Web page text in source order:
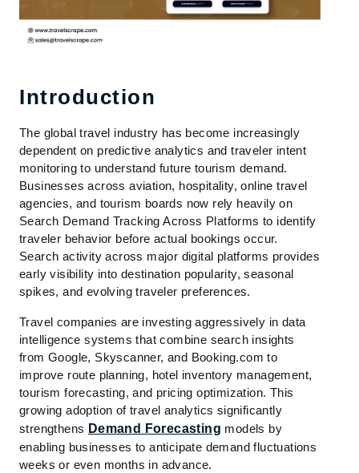
Introduction
The global travel industry has become increasingly
dependent on predictive analytics and traveler intent
monitoring to understand future tourism demand.
Businesses across aviation, hospitality, online travel
agencies, and tourism boards now rely heavily on
Search Demand Tracking Across Platforms to identify
traveler behavior before actual bookings occur.
Search activity across major digital platforms provides
early visibility into destination popularity, seasonal
spikes, and evolving traveler preferences.
Travel companies are investing aggressively in data
intelligence systems that combine search insights
from Google, Skyscanner, and Booking.com to
improve route planning, hotel inventory management,
tourism forecasting, and pricing optimization. This
growing adoption of travel analytics significantly
strengthens Demand Forecasting models by
enabling businesses to anticipate demand fluctuations
weeks or even months in advance.